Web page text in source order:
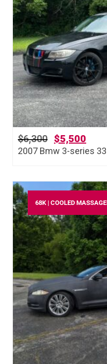
2007 Bmw 3-series
$6,300 $5,500
68K | COOLED